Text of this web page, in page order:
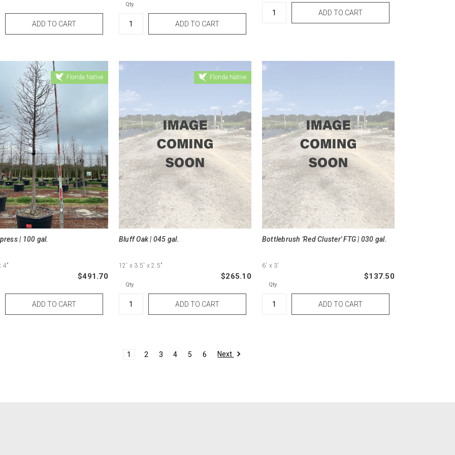
Qty.
Florida Native
| 100 gal.
4"
$491.70
Florida Native
Bluff Oak | 045 gal.
12' x 3.5' x 2.5"
$265.10
Qty.
Bottlebrush 'Red Cluster' FTG | 030 gal.
6' x 3'
$137.50
Qty.
1 2 3 4 5 6 Next